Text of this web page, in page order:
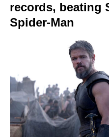
records, beating
Spider-Man